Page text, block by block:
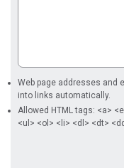
Web page addresses and
into links automatically.
Allowed HTML tags: <a>
<ul> <ol> <li> <dl> <dt>